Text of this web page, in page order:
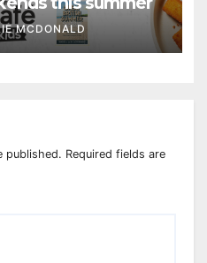
MCDONALD
published. Required fields are